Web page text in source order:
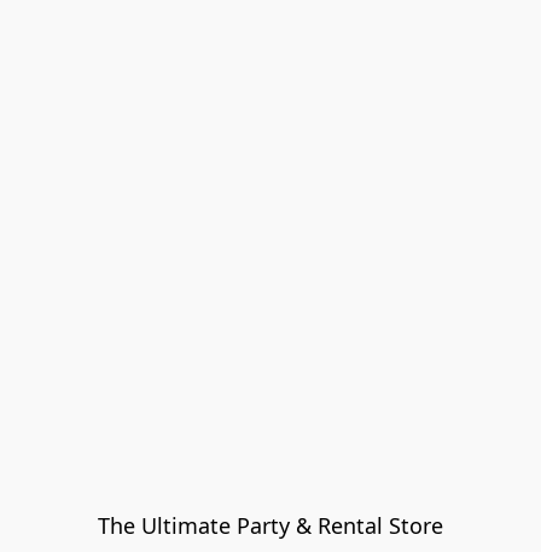
The Ultimate Party & Rental Store